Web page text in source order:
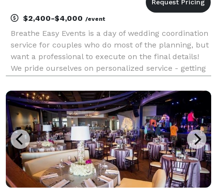
$2,400-$4,000 /event
Breathe Easy Events is a day of wedding coordination
service for couples who do most of the planning, but
want a professional to execute on the final details!
We pride ourselves on personalized service - getting
execute on your special day! Let us handl